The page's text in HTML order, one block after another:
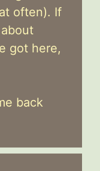
often). If
got here,
back